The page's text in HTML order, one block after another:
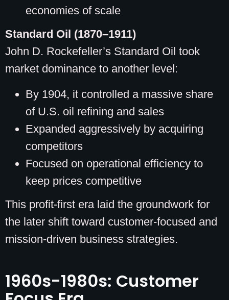
economies of scale
Standard Oil (1870–1911)
John D. Rockefeller’s Standard Oil took
market dominance to another level:
By 1904, it controlled a massive share
of U.S. oil refining and sales
Expanded aggressively by acquiring
competitors
Focused on operational efficiency to
keep prices competitive
This profit-first era laid the groundwork for
the later shift toward customer-focused and
mission-driven business strategies.
1960s-1980s: Customer